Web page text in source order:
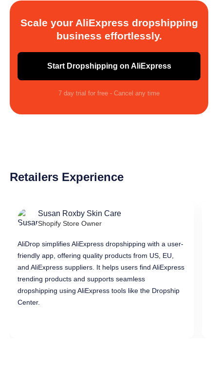
Scale your AliExpress dropshipping
business effortlessly.
Start Dropshipping on AliExpress
7 day trial for free - Cancel any time
Retailers Experience
Susan Roxby Skin Care
Shopify Store Owner
AliDrop simplifies AliExpress dropshipping with a user-
friendly app, offering quality products from US, EU,
and AliExpress suppliers. It helps users find AliExpress
trending products and supports seamless
dropshipping using AliExpress tools like the Dropship
Center.